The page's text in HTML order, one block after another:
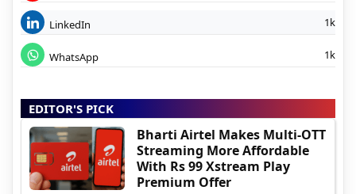
LinkedIn 1k
WhatsApp 1k
EDITOR'S PICK
Bharti Airtel Makes Multi-OTT
Streaming More Affordable
With Rs 99 Xstream Play
Premium Offer